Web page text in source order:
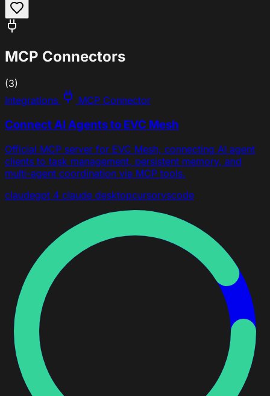
MCP Connectors
(3)
Integrations
MCP Connector
Connect AI Agents to EVC Mesh
Official MCP server for EVC Mesh, connecting AI agent
clients to task management, persistent memory, and
multi-agent coordination via MCP tools.
claudegpt 4 claude desktopcursorvscode